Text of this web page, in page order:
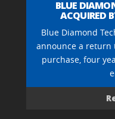
BLUE
ACQUIRED
Blue Diamond
announce a return
purchase, four